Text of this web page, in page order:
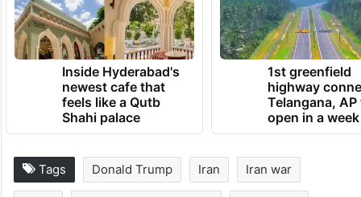
June 13, 2026 at 2:25 PM
TRENDING NEWS